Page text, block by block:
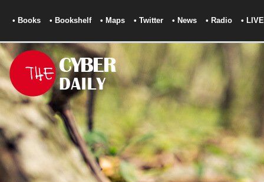
• Books • Bookshelf • Maps • Twitter • News • Radio • LIVE